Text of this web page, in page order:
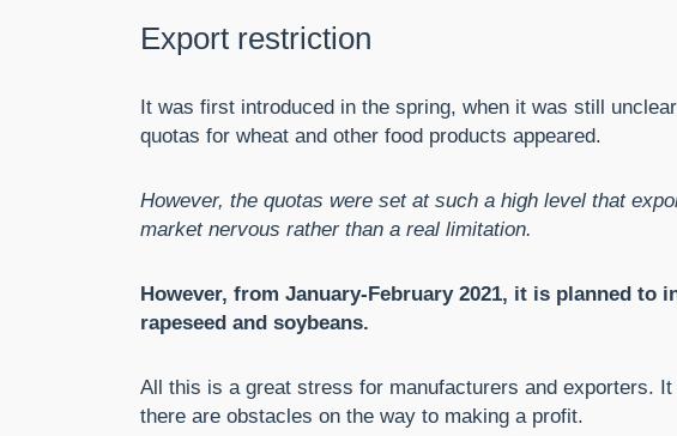
Export restriction
It was first introduced in the spring, when it was still
quotas for wheat and other food products appeared.
However, the quotas were set at such a high level that
market nervous rather than a real limitation.
However, from January-February 2021, it is planned
rapeseed and soybeans.
All this is a great stress for manufacturers and exporters.
there are obstacles on the way to making a profit.